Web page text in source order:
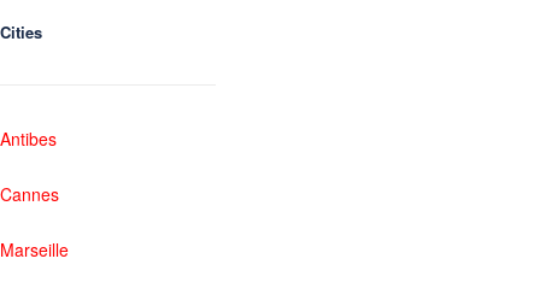
Cities
Antibes
Cannes
Marseille